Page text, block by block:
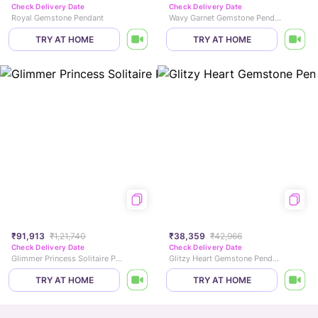
Check Delivery Date
Royal Gemstone Pendant
TRY AT HOME
Check Delivery Date
Wavy Garnet Gemstone Pendant
TRY AT HOME
₹91,913 ₹1,21,740
Check Delivery Date
Glimmer Princess Solitaire Pendant
TRY AT HOME
₹38,359 ₹42,966
Check Delivery Date
Glitzy Heart Gemstone Pendant
TRY AT HOME